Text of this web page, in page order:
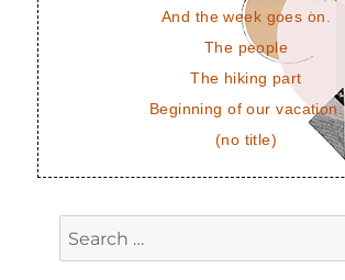
And the week goes on.
The people
The hiking part
Beginning of our vacation.
(no title)
Search
for: